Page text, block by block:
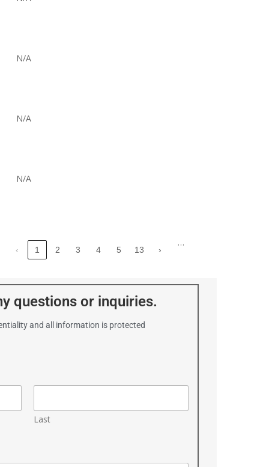
N/A
N/A
N/A
‹ 1 2 3 4 5
…
13 ›
questions or inquiries.
and all information is protected
Last